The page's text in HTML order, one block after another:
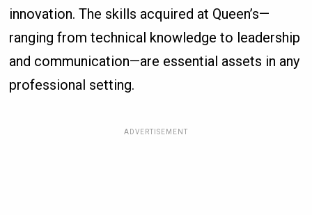
innovation. The skills acquired at Queen’s—
ranging from technical knowledge to leadership
and communication—are essential assets in any
professional setting.
ADVERTISEMENT